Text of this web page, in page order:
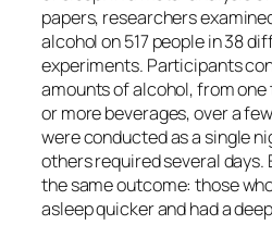
papers, researchers
alcohol on 517 people in 38
experiments. Participants
amounts of alcohol, from
or more beverages, over a
were conducted as a single
others required several days.
the same outcome: those
asleep quicker and had a